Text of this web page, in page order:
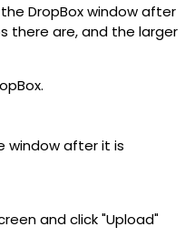
DropBox window after
there are, and the larger
window after it is
and click "Upload"